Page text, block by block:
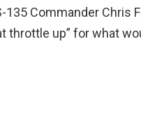
135 Commander Chris
throttle up” for what